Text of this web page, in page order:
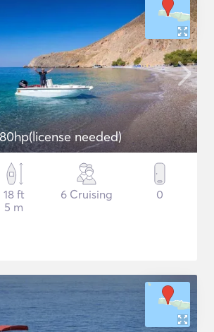
needed)
18 ft
5 m
6 Cruising 0